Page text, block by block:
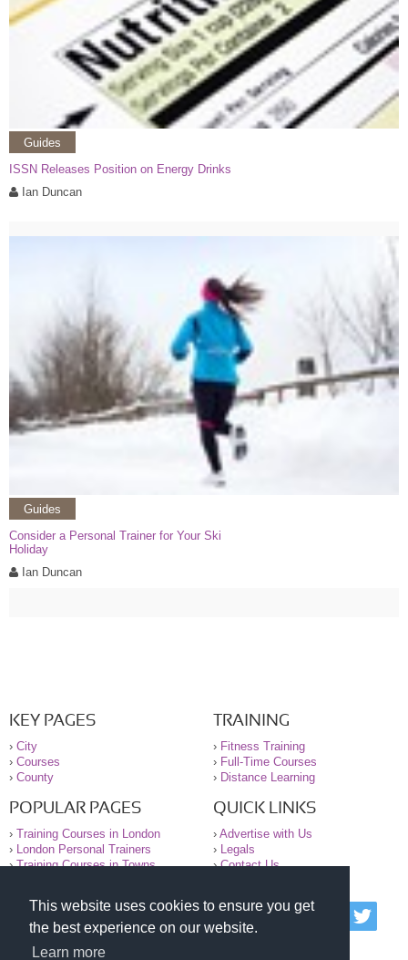
This website uses cookies to ensure you get
the best experience on our website.
Learn more
Guides
ISSN Releases Position on Energy Drinks
Ian Duncan
Guides
Consider a Personal Trainer for Your Ski
Holiday
Ian Duncan
KEY PAGES
› City
› Courses
› County
TRAINING
› Fitness Training
› Full-Time Courses
› Distance Learning
POPULAR PAGES
› Training Courses in London
›
London Personal Trainers
›Training Courses in Towns
QUICK LINKS
› Advertise with Us
›
Legals
›Contact Us
© 2000-2026 National Register of Personal Trainers
All information contained on the NRPT website is
purely for information. The NRPT offers no medical